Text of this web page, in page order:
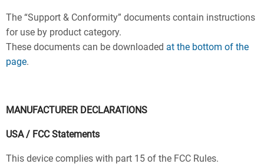
The “Support & Conformity” documents contain instructions
for use by product category.
These documents can be downloaded at the bottom of the
page.
MANUFACTURER DECLARATIONS
USA / FCC Statements
This device complies with part 15 of the FCC Rules.